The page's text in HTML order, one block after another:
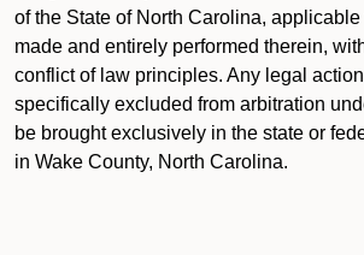
of the State of North Carolina,
made and entirely performed therein,
conflict of law principles. Any legal
specifically excluded from arbitration
be brought exclusively in the state or
in Wake County, North Carolina.